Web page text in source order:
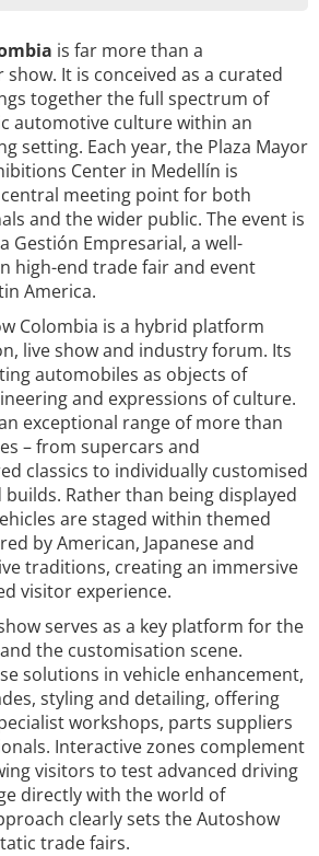
is far more than a
It is conceived as a curated
together the full spectrum of
automotive culture within an
setting. Each year, the Plaza Mayor
Center in Medellín is
meeting point for both
and the wider public. The event is
Gestión Empresarial, a well-
high-end trade fair and event
America.
Colombia is a hybrid platform
live show and industry forum. Its
automobiles as objects of
and expressions of culture.
exceptional range of more than
– from supercars and
classics to individually customised
Rather than being displayed
are staged within themed
by American, Japanese and
traditions, creating an immersive
visitor experience.
serves as a key platform for the
the customisation scene.
solutions in vehicle enhancement,
styling and detailing, offering
workshops, parts suppliers
Interactive zones complement
visitors to test advanced driving
directly with the world of
clearly sets the Autoshow
trade fairs.